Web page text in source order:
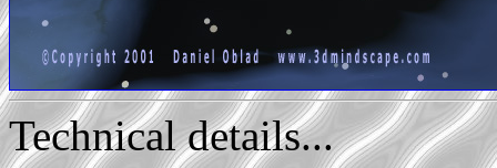
Technical details...